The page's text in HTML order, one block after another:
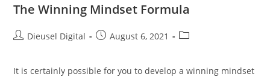
The Winning Mindset Formula
Dieusel Digital August 6, 2021
It is certainly possible for you to develop a winning mindset